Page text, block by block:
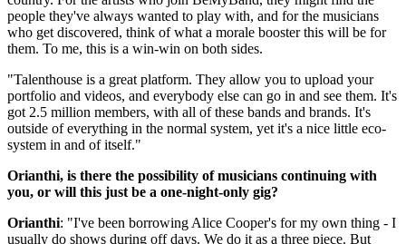
people they've always wanted to play with, and for the musicians
who get discovered, think of what a morale booster this will be for
them. To me, this is a win-win on both sides.
"Talenthouse is a great platform. They allow you to upload your
portfolio and videos, and everybody else can go in and see them. It's
got 2.5 million members, with all of these bands and brands. It's
outside of everything in the normal system, yet it's a nice little eco-
system in and of itself."
Orianthi, is there the possibility of musicians continuing with
you, or will this just be a one-night-only gig?
Orianthi: "I've been borrowing Alice Cooper's for my own thing - I
usually do shows during off days. We do it as a three piece. But